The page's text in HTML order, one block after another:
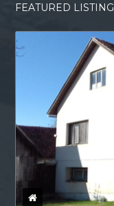
FEATURED LISTING